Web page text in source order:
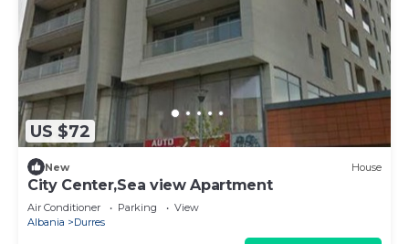
US $72
New House
City Center,Sea view Apartment
Air Conditioner Parking
View
Albania
Durres